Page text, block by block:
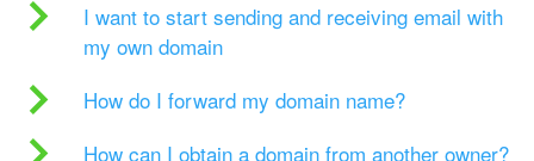
I want to start sending and receiving email with
my own domain
How do I forward my domain name?
How can I obtain a domain from another owner?